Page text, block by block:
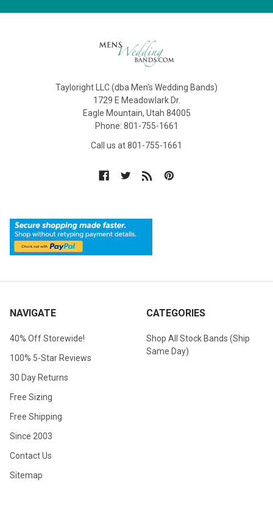
Tayloright LLC (dba Men's Wedding Bands)
1729 E Meadowlark Dr.
Eagle Mountain, Utah 84005
Phone: 801-755-1661
Call us at 801-755-1661
NAVIGATE
40% Off Storewide!
100% 5-Star Reviews
30 Day Returns
Free Sizing
Free Shipping
Since 2003
Contact Us
Sitemap
CATEGORIES
Shop All Stock Bands (Ship
Same Day)